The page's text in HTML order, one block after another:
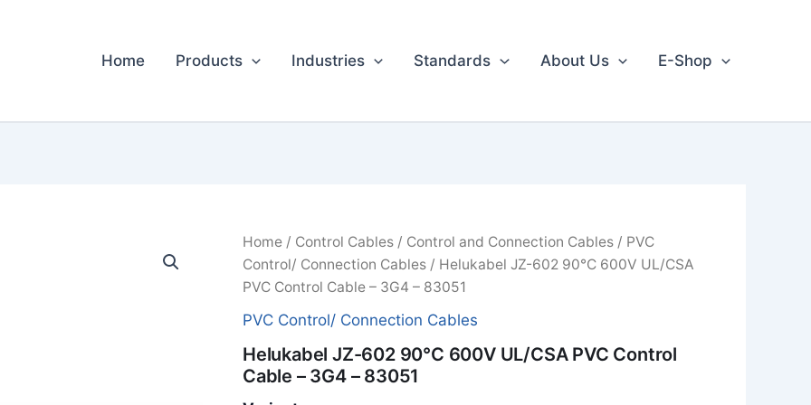
Home Products Industries Standards About Us E-Shop
Home/ Control Cables/ Control and Connection Cables/ PVC
Control/ Connection Cables/ Helukabel JZ-602 90°C 600V UL/CSA
PVC Control Cable – 3G4 – 83051
PVC Control/ Connection Cables
Helukabel JZ-602 90°C 600V UL/CSA PVC Control
Cable – 3G4 – 83051